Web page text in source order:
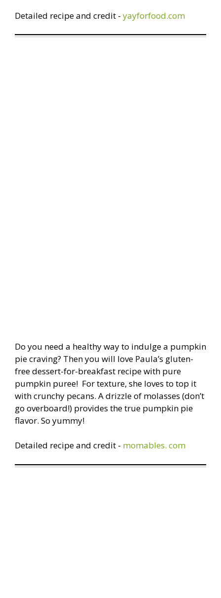
Detailed recipe and credit - yayforfood.com
Do you need a healthy way to indulge a pumpkin
pie craving? Then you will love Paula’s gluten-
free dessert-for-breakfast recipe with pure
pumpkin puree! For texture, she loves to top it
with crunchy pecans. A drizzle of molasses (don’t
go overboard!) provides the true pumpkin pie
flavor. So yummy!
Detailed recipe and credit - momables. com